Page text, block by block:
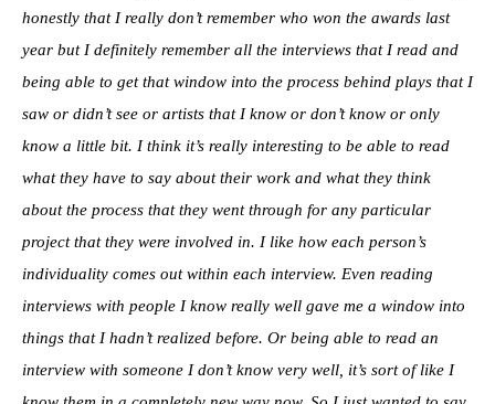
honestly that I really don’t remember who won the awards last
year but I definitely remember all the interviews that I read and
being able to get that window into the process behind plays that I
saw or didn’t see or artists that I know or don’t know or only
know a little bit. I think it’s really interesting to be able to read
what they have to say about their work and what they think
about the process that they went through for any particular
project that they were involved in. I like how each person’s
individuality comes out within each interview. Even reading
interviews with people I know really well gave me a window into
things that I hadn’t realized before. Or being able to read an
interview with someone I don’t know very well, it’s sort of like I